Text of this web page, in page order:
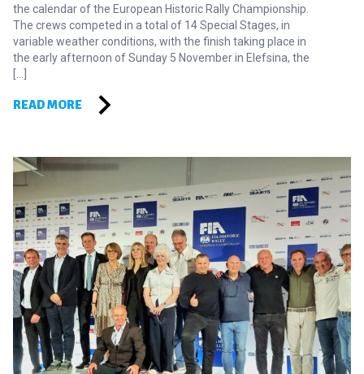
the calendar of the European Historic Rally Championship.
The crews competed in a total of 14 Special Stages, in
variable weather conditions, with the finish taking place in
the early afternoon of Sunday 5 November in Elefsina, the
READ MORE